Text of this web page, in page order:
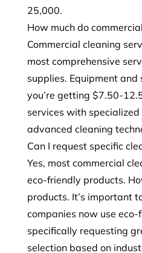
25,000.
How much do
Commercial cleaning
most comprehensive
supplies. Equipment
you’re getting $7.50-
services with
advanced cleaning
Can I request specific
Yes, most commercial
eco-friendly products.
products. It’s important
companies now use
specifically requesting
selection based on